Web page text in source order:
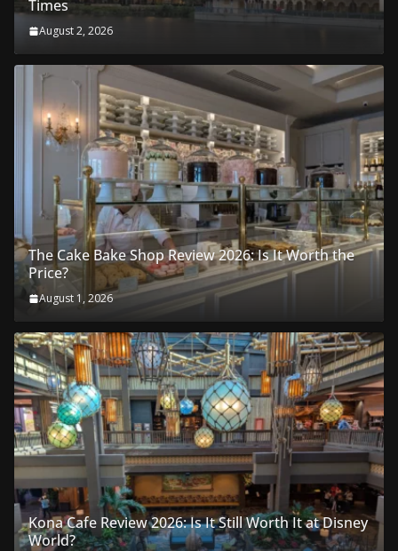
Times
August 2, 2026
The Cake Bake Shop Review 2026: Is It Worth the
Price?
August 1, 2026
Kona Cafe Review 2026: Is It Still Worth It at Disney
World?